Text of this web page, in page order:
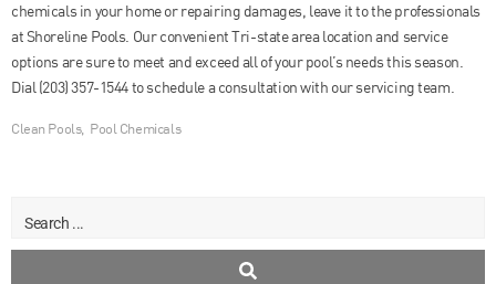
chemicals in your home or repairing damages, leave it to the professionals
at Shoreline Pools. Our convenient Tri-state area location and service
options are sure to meet and exceed all of your pool’s needs this season.
Dial (203) 357-1544 to schedule a consultation with our servicing team.
Clean Pools, Pool Chemicals